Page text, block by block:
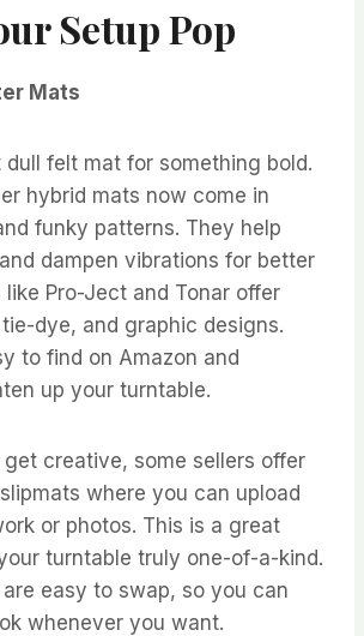
Setup Pop
Mats
felt mat for something bold.
hybrid mats now come in
funky patterns. They help
dampen vibrations for better
like Pro-Ject and Tonar offer
dye, and graphic designs.
to find on Amazon and
up your turntable.
creative, some sellers offer
where you can upload
or photos. This is a great
turntable truly one-of-a-kind.
easy to swap, so you can
whenever you want.